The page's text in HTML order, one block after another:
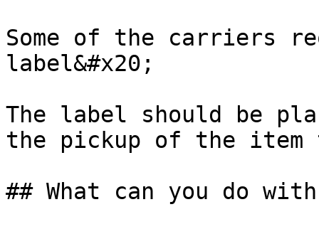
Some of the carriers
label&#x20;
The label should be
the pickup of the item
## What can you do